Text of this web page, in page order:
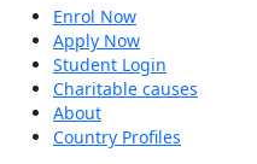
Enrol Now
Apply Now
Student Login
Charitable causes
About
Country Profiles